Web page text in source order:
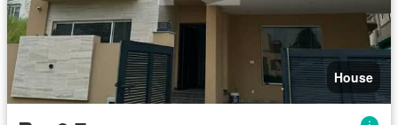
House